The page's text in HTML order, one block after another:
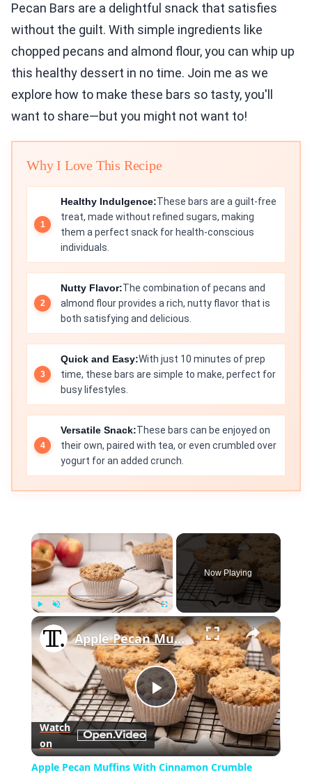
Pecan Bars are a delightful snack that satisfies
without the guilt. With simple ingredients like
chopped pecans and almond flour, you can whip up
this healthy dessert in no time. Join me as we
explore how to make these bars so tasty, you'll
want to share—but you might not want to!
Why I Love This Recipe
Healthy Indulgence:These bars are a guilt-free
treat, made without refined sugars, making
them a perfect snack for health-conscious
individuals.
Nutty Flavor:The combination of pecans and
almond flour provides a rich, nutty flavor that is
both satisfying and delicious.
Quick and Easy:With just 10 minutes of prep
time, these bars are simple to make, perfect for
busy lifestyles.
Versatile Snack:These bars can be enjoyed on
their own, paired with tea, or even crumbled over
yogurt for an added crunch.
×
Play Unmute Fullscreen
Now Playing
×
Play
Video
Apple Pecan Muffins With Cinnamon Crumble Recipe
Watch
on
Apple Pecan Muffins With Cinnamon Crumble